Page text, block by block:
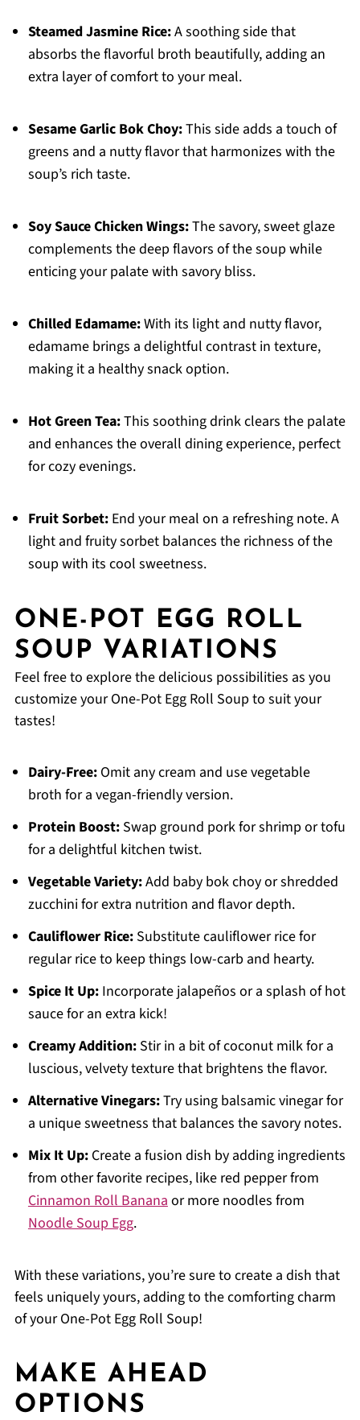
Steamed Jasmine Rice:A soothing side that
absorbs the flavorful broth beautifully, adding an
extra layer of comfort to your meal.
Sesame Garlic Bok Choy:This side adds a touch of
greens and a nutty flavor that harmonizes with the
soup’s rich taste.
Soy Sauce Chicken Wings:The savory, sweet glaze
complements the deep flavors of the soup while
enticing your palate with savory bliss.
Chilled Edamame:With its light and nutty flavor,
edamame brings a delightful contrast in texture,
making it a healthy snack option.
Hot Green Tea:This soothing drink clears the palate
and enhances the overall dining experience, perfect
for cozy evenings.
Fruit Sorbet:End your meal on a refreshing note. A
light and fruity sorbet balances the richness of the
soup with its cool sweetness.
ONE-POT EGG ROLL
SOUP VARIATIONS
Feel free to explore the delicious possibilities as you
customize your One-Pot Egg Roll Soup to suit your
tastes!
Dairy-Free:Omit any cream and use vegetable
broth for a vegan-friendly version.
Protein Boost:Swap ground pork for shrimp or tofu
for a delightful kitchen twist.
Vegetable Variety:Add baby bok choy or shredded
zucchini for extra nutrition and flavor depth.
Cauliflower Rice:Substitute cauliflower rice for
regular rice to keep things low-carb and hearty.
Spice It Up:Incorporate jalapeños or a splash of hot
sauce for an extra kick!
Creamy Addition:Stir in a bit of coconut milk for a
luscious, velvety texture that brightens the flavor.
Alternative Vinegars:Try using balsamic vinegar for
a unique sweetness that balances the savory notes.
Mix It Up:Create a fusion dish by adding ingredients
from other favorite recipes, like red pepper from
Cinnamon Roll Bananaor more noodles from
Noodle Soup Egg.
With these variations, you’re sure to create a dish that
feels uniquely yours, adding to the comforting charm
of your One-Pot Egg Roll Soup!
MAKE AHEAD
OPTIONS